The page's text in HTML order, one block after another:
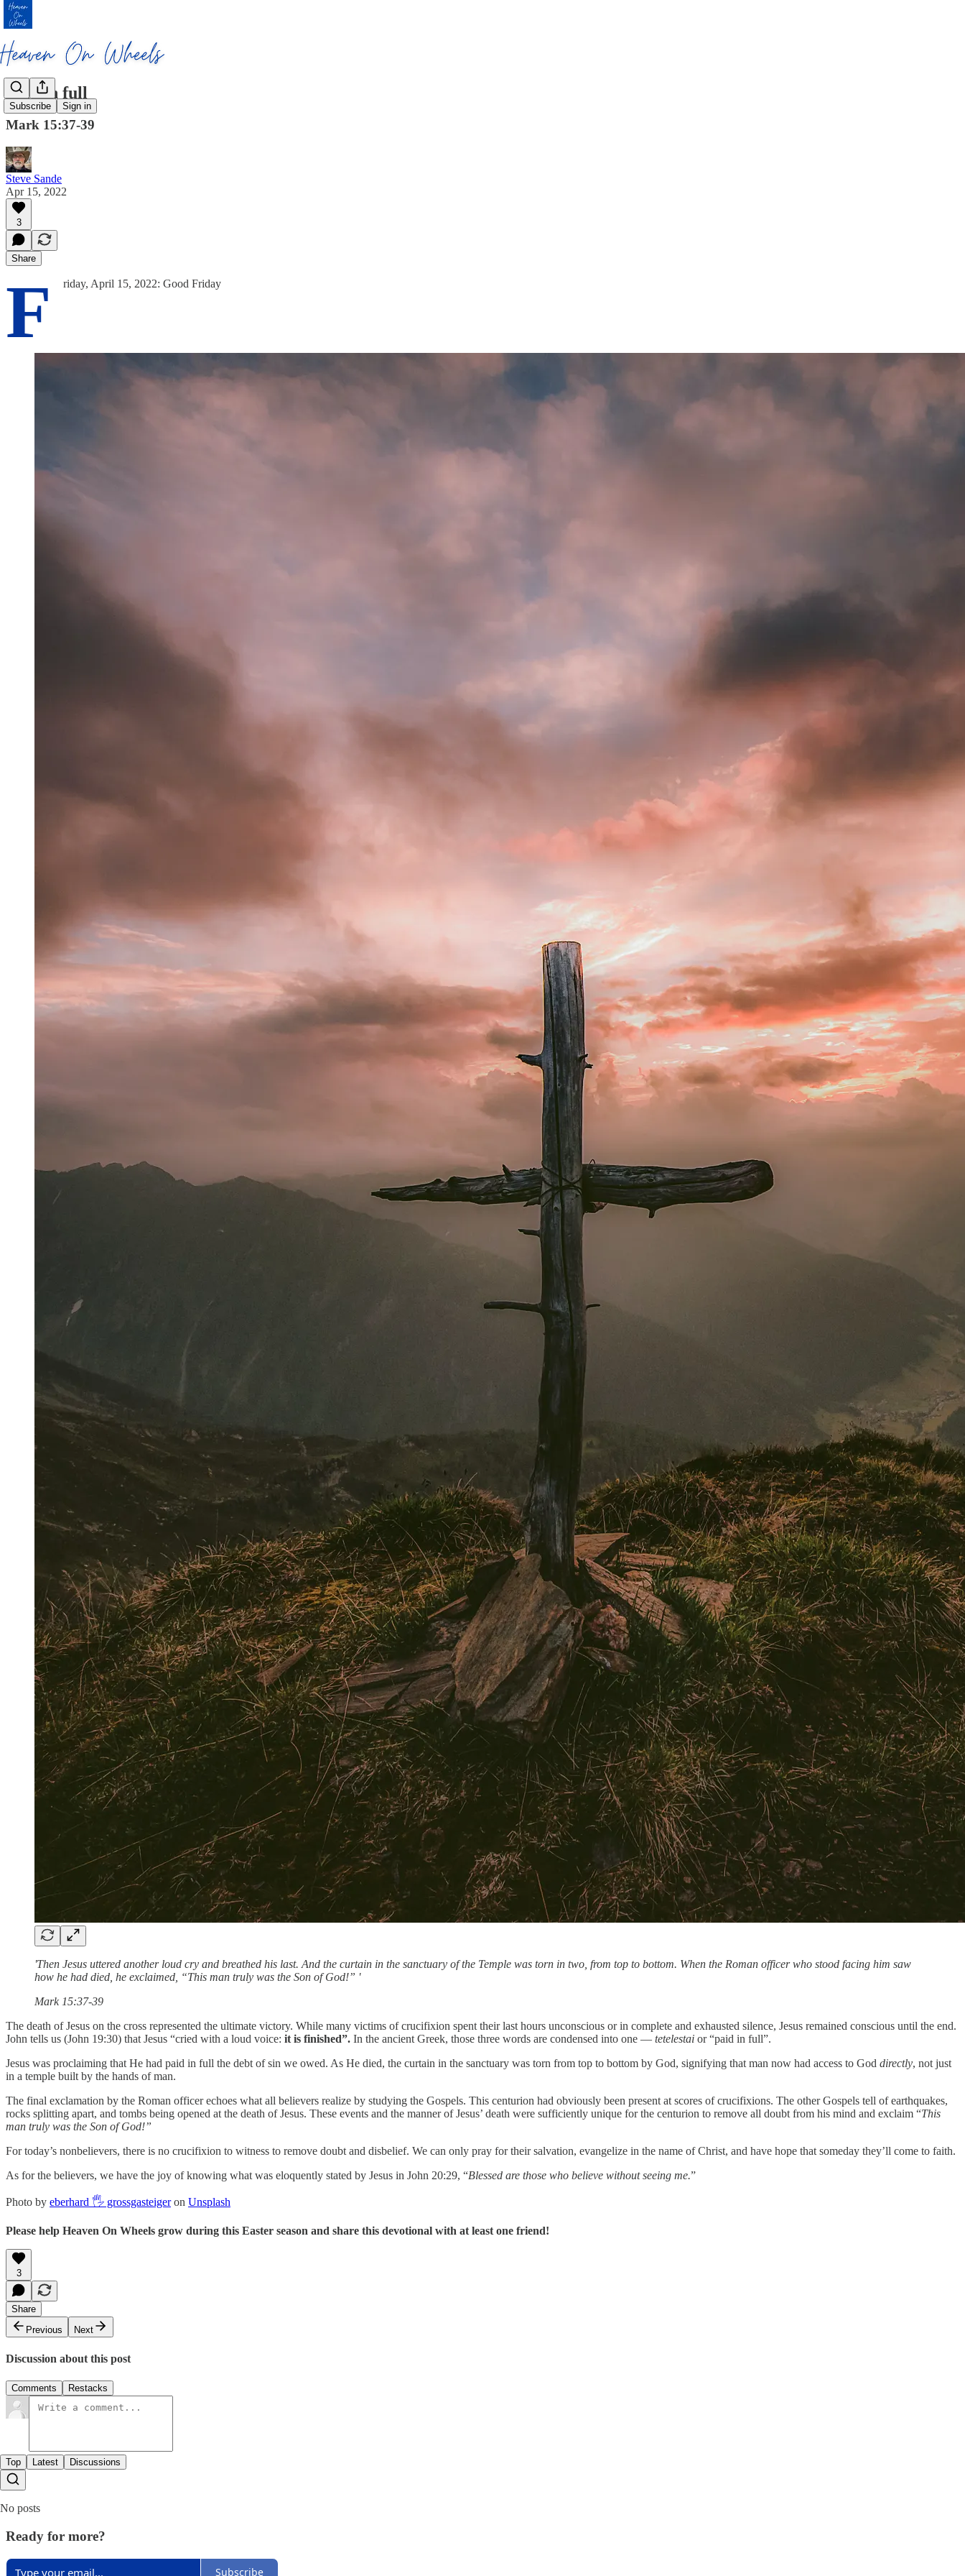
Subscribe Sign in
Paid in full
Mark 15:37-39
Steve Sande
Apr 15, 2022
3
Share
F riday, April 15, 2022: Good Friday
'Then Jesus uttered another loud cry and breathed his last. And the curtain in the sanctuary of the Temple was torn in two, from top to bottom. When the Roman officer who stood facing him saw
how he had died, he exclaimed, “This man truly was the Son of God!” '
Mark 15:37-39
The death of Jesus on the cross represented the ultimate victory. While many victims of crucifixion spent their last hours unconscious or in complete and exhausted silence, Jesus remained conscious until the end.
John tells us (John 19:30) that Jesus “cried with a loud voice: it is finished”. In the ancient Greek, those three words are condensed into one — tetelestai or “paid in full”.
Jesus was proclaiming that He had paid in full the debt of sin we owed. As He died, the curtain in the sanctuary was torn from top to bottom by God, signifying that man now had access to God directly, not just
in a temple built by the hands of man.
The final exclamation by the Roman officer echoes what all believers realize by studying the Gospels. This centurion had obviously been present at scores of crucifixions. The other Gospels tell of earthquakes,
rocks splitting apart, and tombs being opened at the death of Jesus. These events and the manner of Jesus’ death were sufficiently unique for the centurion to remove all doubt from his mind and exclaim “This
man truly was the Son of God!”
For today’s nonbelievers, there is no crucifixion to witness to remove doubt and disbelief. We can only pray for their salvation, evangelize in the name of Christ, and have hope that someday they’ll come to faith.
As for the believers, we have the joy of knowing what was eloquently stated by Jesus in John 20:29, “Blessed are those who believe without seeing me.”
Photo by eberhard 🖐 grossgasteigeron Unsplash
Please help Heaven On Wheels grow during this Easter season and share this devotional with at least one friend!
3
Share
Previous
Next
Discussion about this post
Comments Restacks
Top Latest Discussions
No posts
Ready for more?
Subscribe